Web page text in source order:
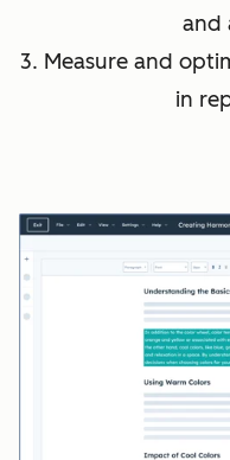
and
3. Measure and
in